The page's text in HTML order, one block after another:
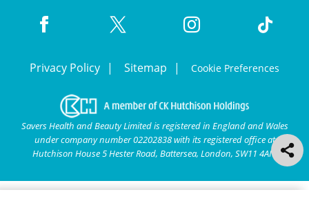
Privacy Policy Sitemap Cookie Preferences
Savers Health and Beauty Limited is registered in England and Wales
under company number 02202838 with its registered office at
Hutchison House 5 Hester Road, Battersea, London, SW11 4AN.